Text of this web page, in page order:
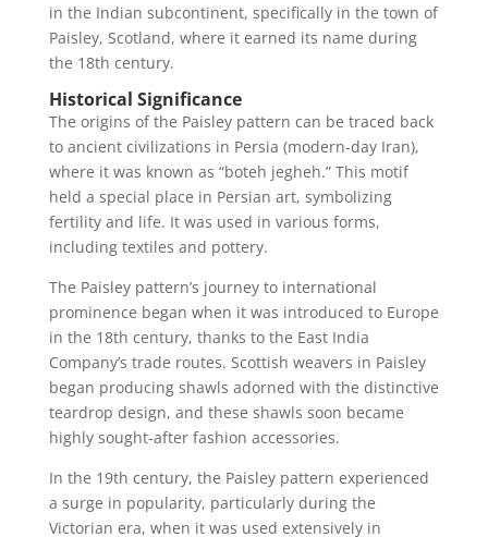
in the Indian subcontinent, specifically in the town of
Paisley, Scotland, where it earned its name during
the 18th century.
Historical Significance
The origins of the Paisley pattern can be traced back
to ancient civilizations in Persia (modern-day Iran),
where it was known as “boteh jegheh.” This motif
held a special place in Persian art, symbolizing
fertility and life. It was used in various forms,
including textiles and pottery.
The Paisley pattern’s journey to international
prominence began when it was introduced to Europe
in the 18th century, thanks to the East India
Company’s trade routes. Scottish weavers in Paisley
began producing shawls adorned with the distinctive
teardrop design, and these shawls soon became
highly sought-after fashion accessories.
In the 19th century, the Paisley pattern experienced
a surge in popularity, particularly during the
Victorian era, when it was used extensively in